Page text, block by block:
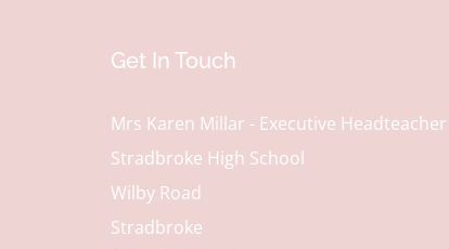
Get In Touch
Mrs Karen Millar - Executive Headteacher
Stradbroke High School
Wilby Road
Stradbroke